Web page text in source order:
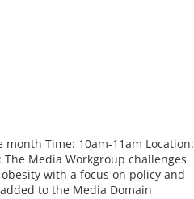
Time: 10am-11am Location:
Media Workgroup challenges
with a focus on policy and
to the Media Domain